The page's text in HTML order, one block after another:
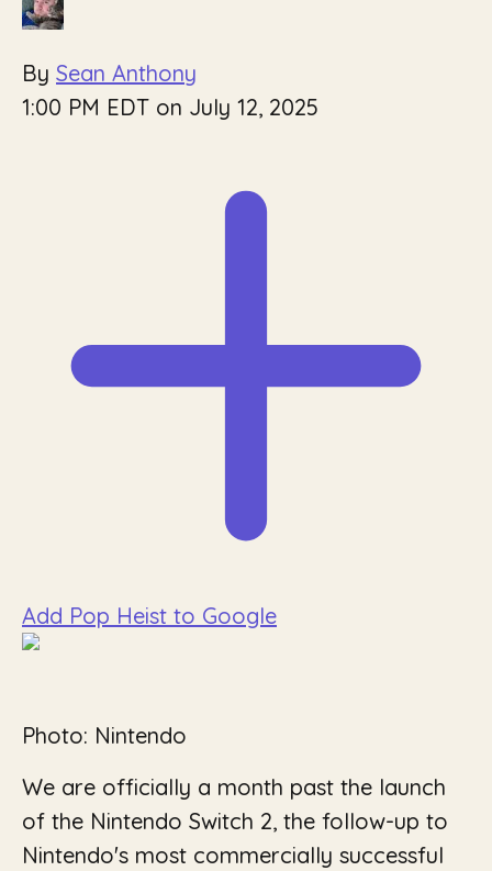
By Sean Anthony
1:00 PM EDT on July 12, 2025
Add Pop Heist to Google
Photo: Nintendo
We are officially a month past the launch
of the Nintendo Switch 2, the follow-up to
Nintendo's most commercially successful